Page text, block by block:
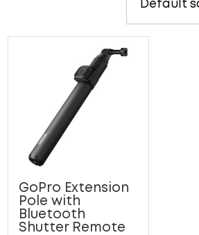
GoPro Extension
Pole with
Bluetooth
Shutter Remote